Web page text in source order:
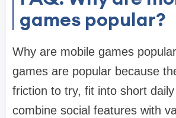
games popular?
Why are mobile games
games are popular because
friction to try, fit into short
combine social features with